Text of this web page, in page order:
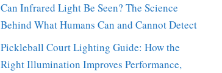
Can Infrared Light Be Seen? The Science
Behind What Humans Can and Cannot Detect
Pickleball Court Lighting Guide: How the
Right Illumination Improves Performance,